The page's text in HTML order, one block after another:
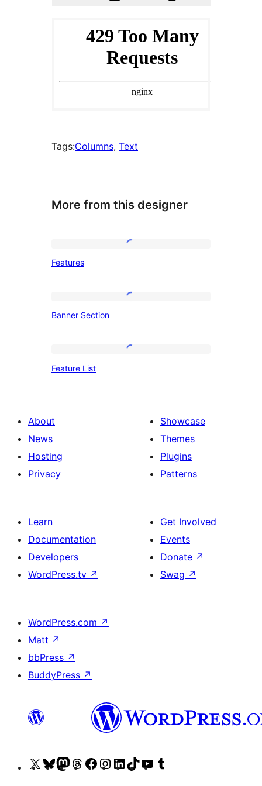
Tags:Columns, Text
More from this designer
Features
Banner Section
Feature List
About
News
Hosting
Privacy
Showcase
Themes
Plugins
Patterns
Learn
Documentation
Developers
WordPress.tv ↗
Get Involved
Events
Donate ↗
Swag ↗
WordPress.com ↗
Matt ↗
bbPress ↗
BuddyPress ↗
VisitVisitVisitVisitVisitVisitVisitVisitVisit